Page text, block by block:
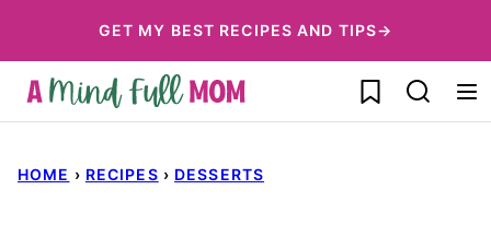
to
content
GET MY BEST RECIPES AND TIPS→
My Favorites
HOME › RECIPES › DESSERTS